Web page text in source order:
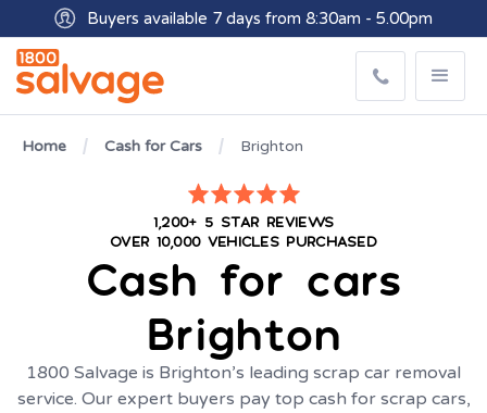
Buyers available 7 days from 8:30am - 5.00pm
Get paid within minutes with Osko
Home Cash for Cars Brighton
1,200+ 5 STAR REVIEWS
OVER 10,000 VEHICLES PURCHASED
Cash for cars
Brighton
1800 Salvage is Brighton’s leading scrap car removal
service. Our expert buyers pay top cash for scrap cars,